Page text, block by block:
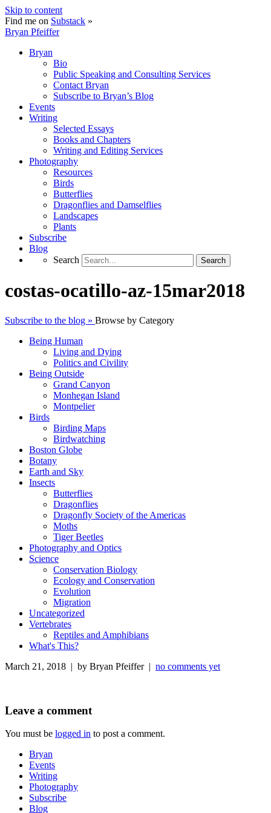
Skip to content
Find me on Substack »
Bryan Pfeiffer
Bryan
Bio
Public Speaking and Consulting Services
Contact Bryan
Subscribe to Bryan’s Blog
Events
Writing
Selected Essays
Books and Chapters
Writing and Editing Services
Photography
Resources
Birds
Butterflies
Dragonflies and Damselflies
Landscapes
Plants
Subscribe
Blog
Search
Search
costas-ocatillo-az-15mar2018
Subscribe to the blog » Browse by Category
Being Human
Living and Dying
Politics and Civility
Being Outside
Grand Canyon
Monhegan Island
Montpelier
Birds
Birding Maps
Birdwatching
Boston Globe
Botany
Earth and Sky
Insects
Butterflies
Dragonflies
Dragonfly Society of the Americas
Moths
Tiger Beetles
Photography and Optics
Science
Conservation Biology
Ecology and Conservation
Evolution
Migration
Uncategorized
Vertebrates
Reptiles and Amphibians
What's This?
March 21, 2018 | by Bryan Pfeiffer | no comments yet
Leave a comment
You must be logged in to post a comment.
Bryan
Events
Writing
Photography
Subscribe
Blog